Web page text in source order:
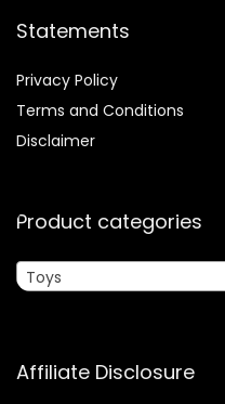
Statements
Privacy Policy
Terms and Conditions
Disclaimer
Product categories
Toys
Affiliate Disclosure